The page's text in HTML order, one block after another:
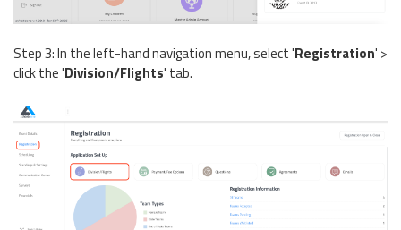
Step 3: In the left-hand navigation menu, select 'Registration' >
click the 'Division/Flights' tab.